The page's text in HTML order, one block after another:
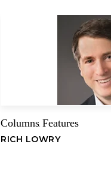
Name
Columns,Features
RICH LOWRY